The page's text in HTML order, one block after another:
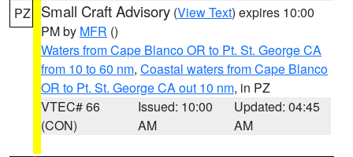
PZ Small Craft Advisory (View Text) expires 10:00
PM by MFR ()
Waters from Cape Blanco OR to Pt. St. George CA
from 10 to 60 nm, Coastal waters from Cape Blanco
OR to Pt. St. George CA out 10 nm, in PZ
VTEC# 66
(CON)
Issued: 10:00
AM
Updated: 04:45
AM